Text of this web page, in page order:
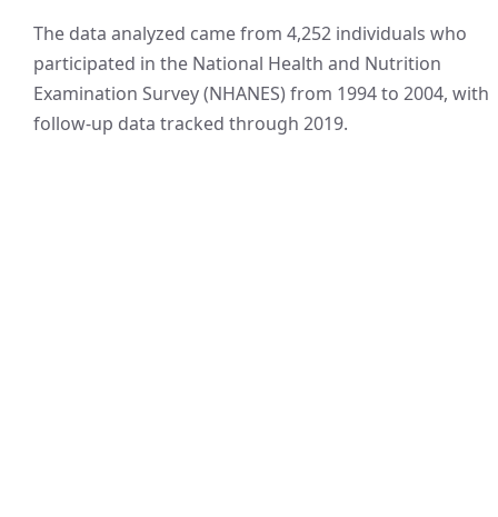
The data analyzed came from 4,252 individuals who
participated in the National Health and Nutrition
Examination Survey (NHANES) from 1994 to 2004, with
follow-up data tracked through 2019.